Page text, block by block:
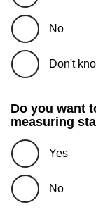
No
Don't
Do you want
measuring
Yes
No